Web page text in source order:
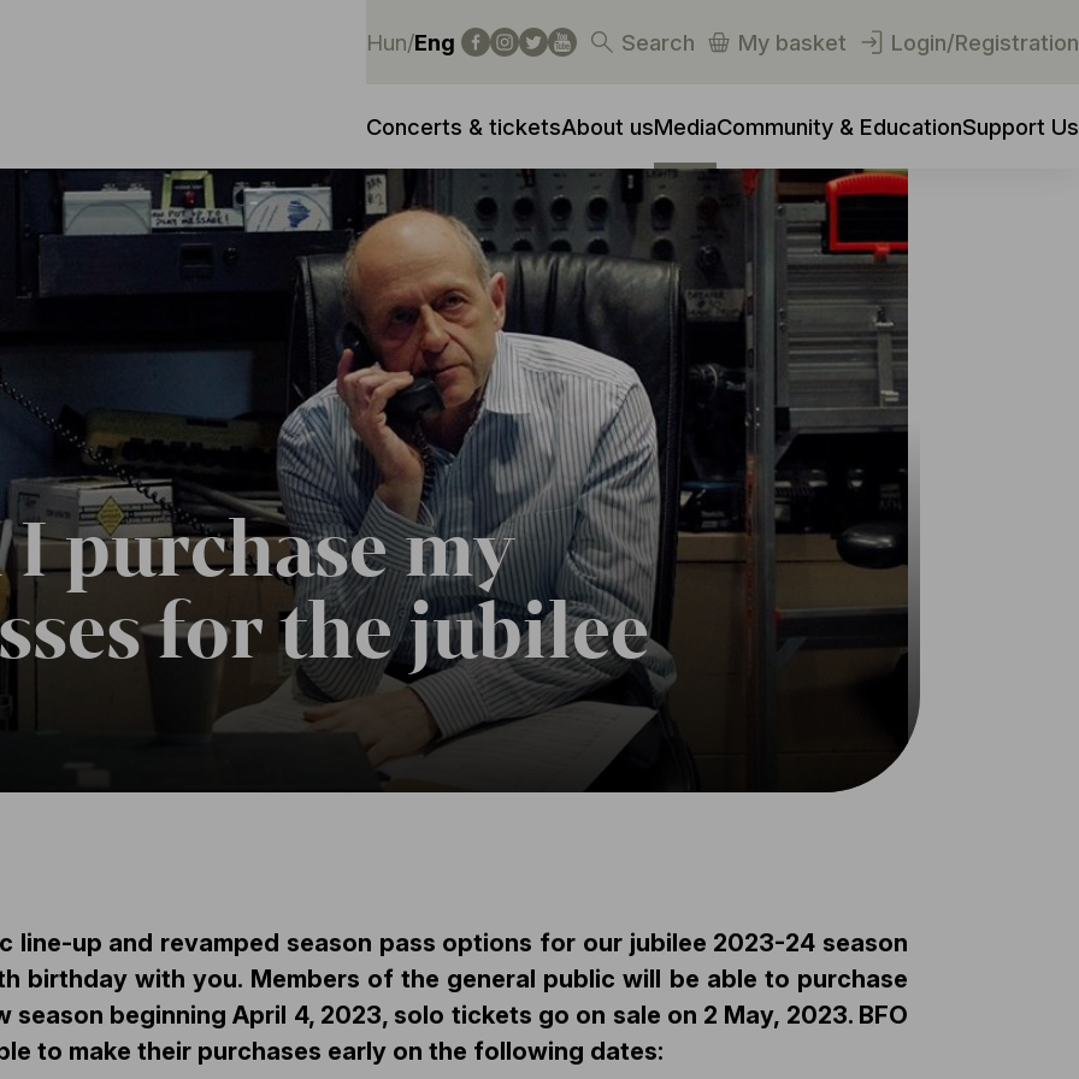
Hun/Eng Search My basket Login/Registration
Concerts & ticketsAbout usMediaCommunity & EducationSupport Us
purchase my
for the jubilee
line-up and revamped season pass options for our jubilee 2023-24 season
birthday with you. Members of the general public will be able to purchase
season beginningApril 4, 2023, solo tickets go on sale on 2 May, 2023. BFO
to make their purchases early on the following dates: